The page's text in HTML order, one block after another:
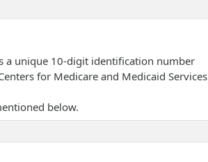
a unique 10-digit identification number
for Medicare and Medicaid Services
below.